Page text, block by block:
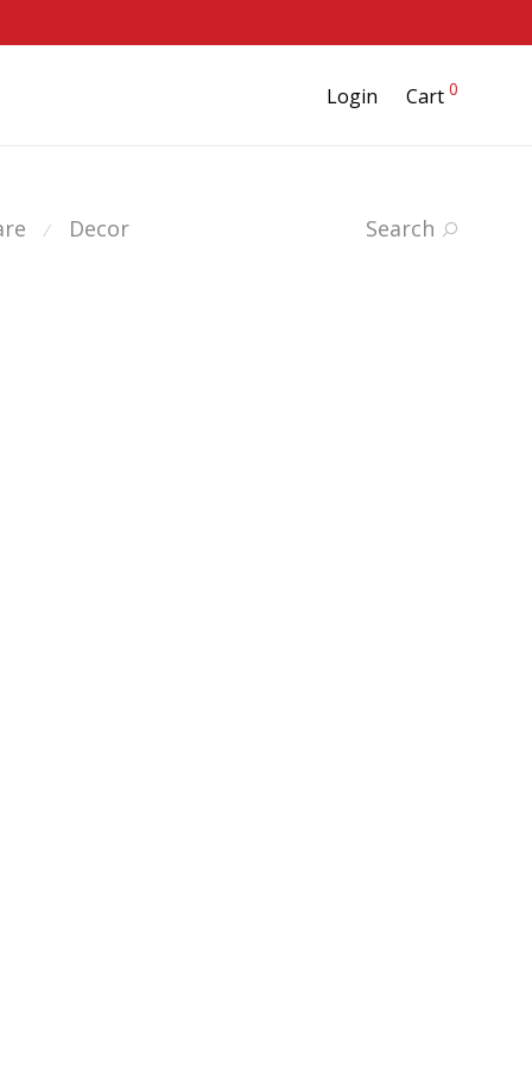
Login Cart 0
Search
⁄ Decor